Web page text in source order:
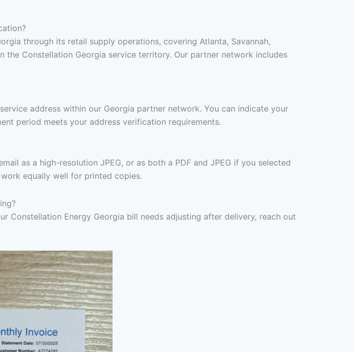
through its retail supply operations, covering Atlanta, Savannah,
Constellation Georgia service territory. Our partner network includes
address within our Georgia partner network. You can indicate your
period meets your address verification requirements.
as a high-resolution JPEG, or as both a PDF and JPEG if you selected
equally well for printed copies.
Constellation Energy Georgia bill needs adjusting after delivery, reach out